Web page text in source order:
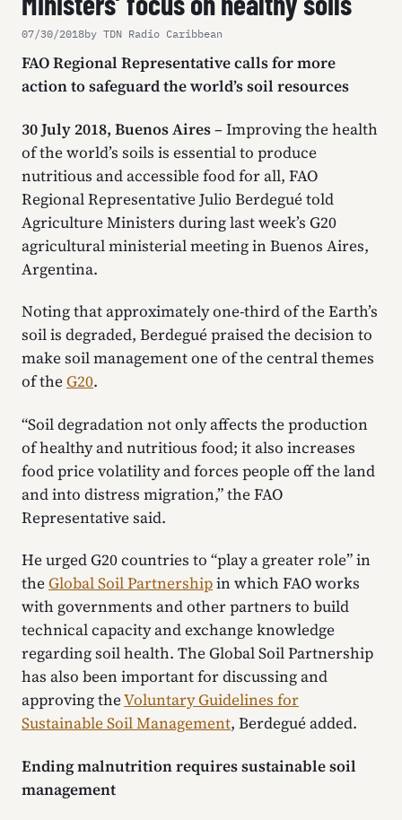
07/30/2018by TDN Radio Caribbean
FAO Regional Representative calls for more
action to safeguard the world’s soil resources
30 July 2018, Buenos Aires– Improving the health
of the world’s soils is essential to produce
nutritious and accessible food for all, FAO
Regional Representative Julio Berdegué told
Agriculture Ministers during last week’s G20
agricultural ministerial meeting in Buenos Aires,
Argentina.
Noting that approximately one-third of the Earth’s
soil is degraded, Berdegué praised the decision to
make soil management one of the central themes
of the G20.
“Soil degradation not only affects the production
of healthy and nutritious food; it also increases
food price volatility and forces people off the land
and into distress migration,” the FAO
Representative said.
He urged G20 countries to “play a greater role” in
the Global Soil Partnershipin which FAO works
with governments and other partners to build
technical capacity and exchange knowledge
regarding soil health. The Global Soil Partnership
has also been important for discussing and
approving theVoluntary Guidelines for
Sustainable Soil Management, Berdegué added.
Ending malnutrition requires sustainable soil
management